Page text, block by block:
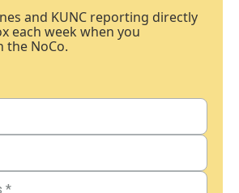
and KUNC reporting directly
each week when you
the NoCo.